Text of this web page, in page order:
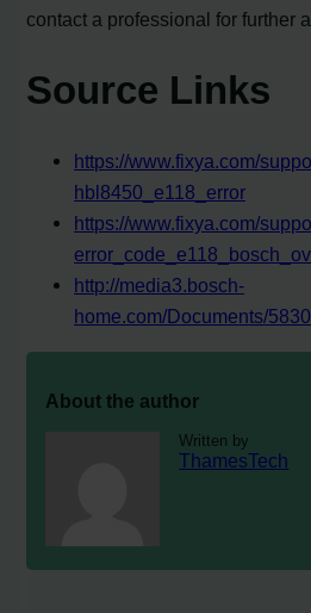
contact a professional for further
Source Links
https://www.fixya.com/
hbl8450_e118_error
https://www.fixya.com/
http://media3.bosch-
home.com/Documents/
About the author
Written by
ThamesTech